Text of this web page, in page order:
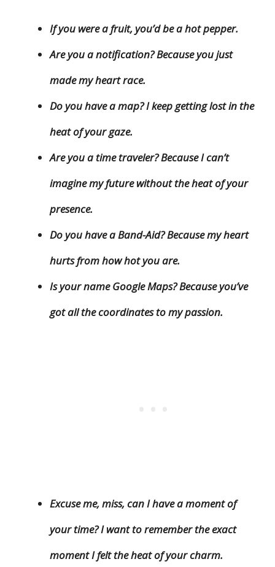
If you were a fruit, you’d be a hot pepper.
Are you a notification? Because you just
made my heart race.
Do you have a map? I keep getting lost in the
heat of your gaze.
Are you a time traveler? Because I can’t
imagine my future without the heat of your
presence.
Do you have a Band-Aid? Because my heart
hurts from how hot you are.
Is your name Google Maps? Because you’ve
got all the coordinates to my passion.
Excuse me, miss, can I have a moment of
your time? I want to remember the exact
moment I felt the heat of your charm.